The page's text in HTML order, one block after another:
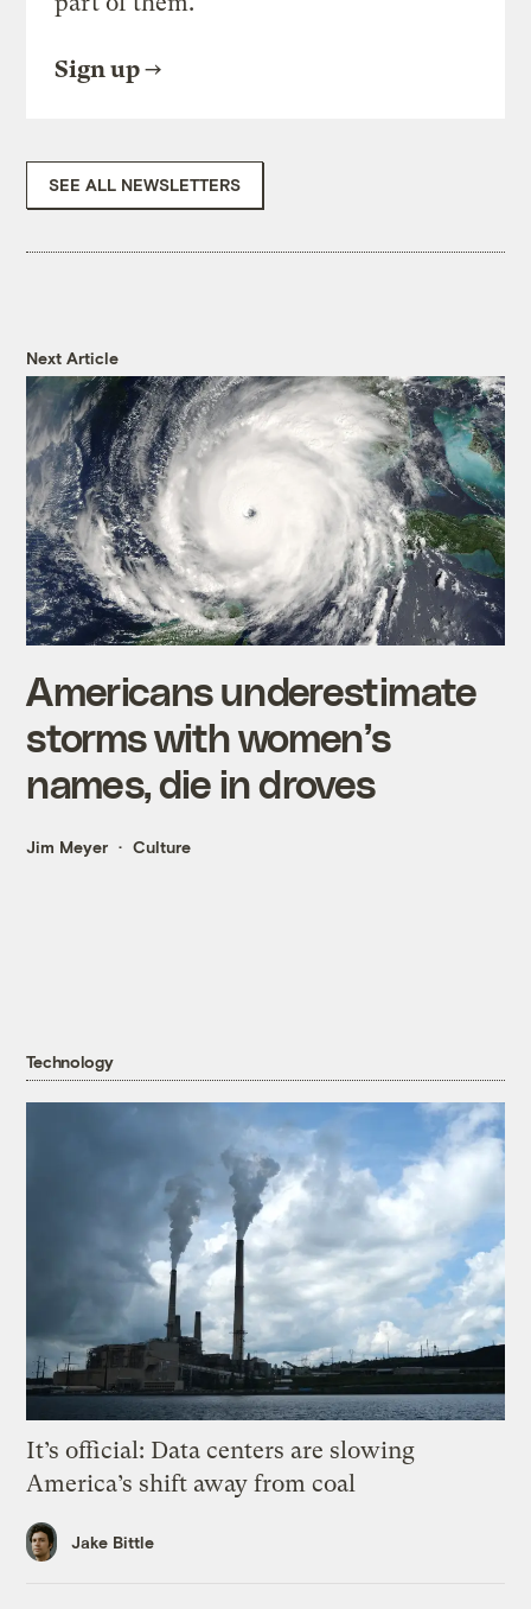
Sign up
SEE ALL NEWSLETTERS
Next Article
Americans underestimate
storms with women’s
names, die in droves
Jim Meyer Culture
Technology
It’s official: Data centers are slowing
America’s shift away from coal
Jake Bittle